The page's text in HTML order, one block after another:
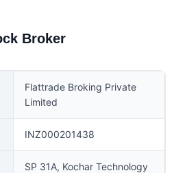
Broker
Flattrade Broking Private
Limited
INZ000201438
SP 31A, Kochar Technology